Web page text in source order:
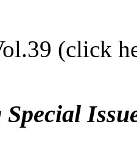
(click